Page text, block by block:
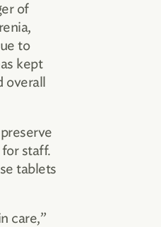
of
to
kept
overall
staff.
tablets
care,”